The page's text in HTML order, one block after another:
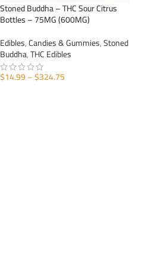
Stoned Buddha – THC Sour Citrus
Bottles – 75MG (600MG)
Edibles,Candies & Gummies,Stoned
Buddha,THC Edibles
$14.99–$324.75